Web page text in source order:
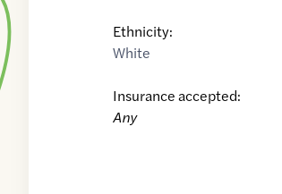
Ethnicity:
White
Insurance accepted:
Any